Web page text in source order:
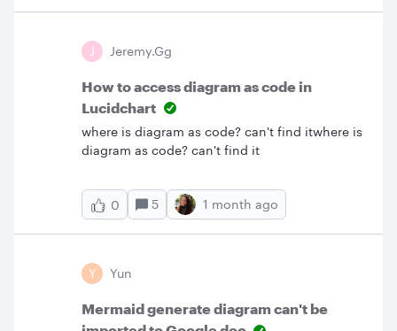
J Jeremy.gg
How to access diagram as code in
Lucidchart
where is diagram as code? can't find itwhere is
diagram as code? can't find it
0 5 1 month ago
Y Yun
Mermaid generate diagram can't be